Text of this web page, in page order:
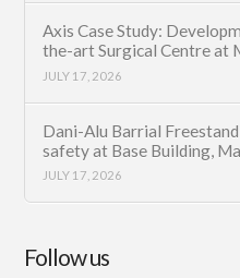
Axis Case Study:
the-art Surgical Centre at
JULY 17, 2026
Dani-Alu Barrial
safety at Base Building,
JULY 17, 2026
Follow us